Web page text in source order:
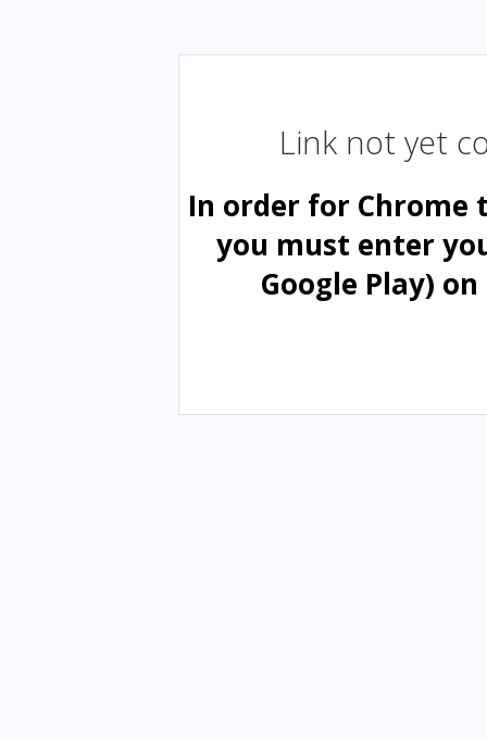
Link not yet
In order for Chrome
you must enter
Google Play)